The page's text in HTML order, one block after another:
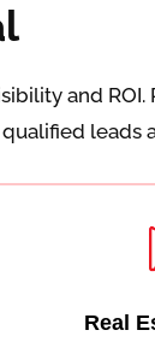
and ROI.
leads
Real